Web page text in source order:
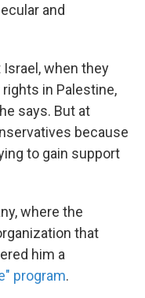
and
when they
in Palestine,
says. But at
because
to gain support
where the
that
him a
program.